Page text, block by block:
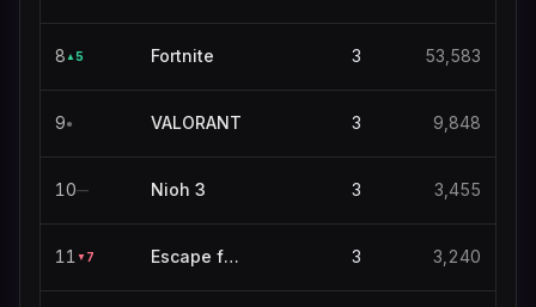
8 ▲ 5 Fortnite 3 53,583
9● VALORANT 3 9,848
10— Nioh 3 3 3,455
11 ▼ 7 Escape from Tarkov 3 3,240